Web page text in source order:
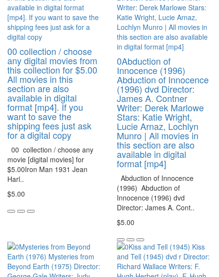
00 collection / choose
any digital movies from
this collection for $5.00
All movies in this
section are also
available in digital
format [mp4]. If you
want to save the
shipping fees just ask
for a digital copy
00 collection / choose any
movie [digital movies] for
$5.00Iron Man 1931 Jean
Harl..
$5.00
0Abduction of
Innocence (1996)
Abduction of Innocence
(1996) dvd Director:
James A. Contner
Writer: Derek Marlowe
Stars: Katie Wright,
Lucie Arnaz, Lochlyn
Munro | All movies in
this section are also
available in digital
format [mp4]
Abduction of Innocence
(1996) Abduction of
Innocence (1996) dvd
Director: James A. Cont..
$5.00